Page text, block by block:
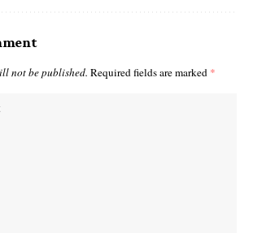
not be published. Required fields are marked *